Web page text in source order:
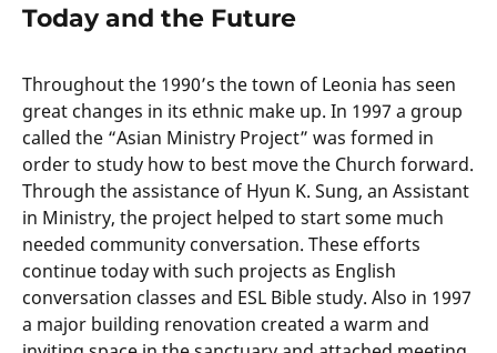
Today and the Future
Throughout the 1990’s the town of Leonia has seen
great changes in its ethnic make up. In 1997 a group
called the “Asian Ministry Project” was formed in
order to study how to best move the Church forward.
Through the assistance of Hyun K. Sung, an Assistant
in Ministry, the project helped to start some much
needed community conversation. These efforts
continue today with such projects as English
conversation classes and ESL Bible study. Also in 1997
a major building renovation created a warm and